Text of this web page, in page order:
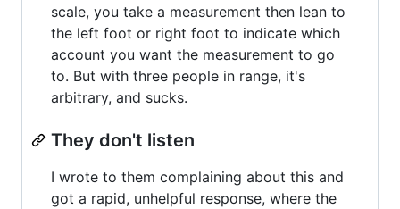
scale, you take a measurement then lean to
the left foot or right foot to indicate which
account you want the measurement to go
to. But with three people in range, it's
arbitrary, and sucks.
They don't listen
I wrote to them complaining about this and
got a rapid, unhelpful response, where the